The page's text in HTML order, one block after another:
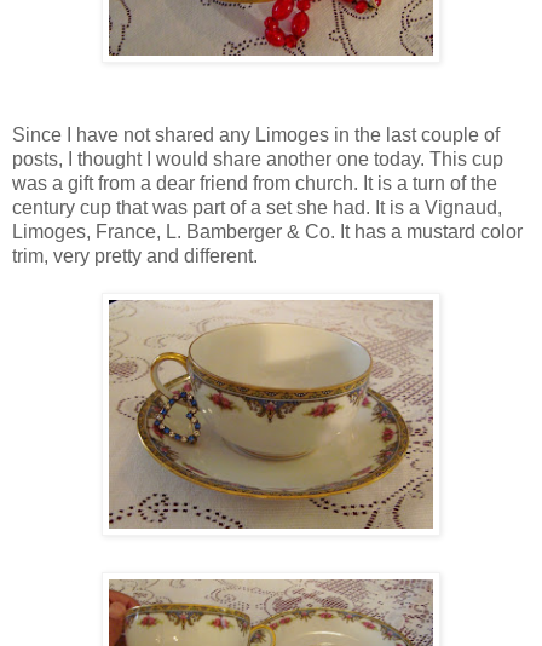
Since I have not shared any Limoges in the last couple of
posts, I thought I would share another one today. This cup
was a gift from a dear friend from church. It is a turn of the
century cup that was part of a set she had. It is a Vignaud,
Limoges, France, L. Bamberger & Co. It has a mustard color
trim, very pretty and different.